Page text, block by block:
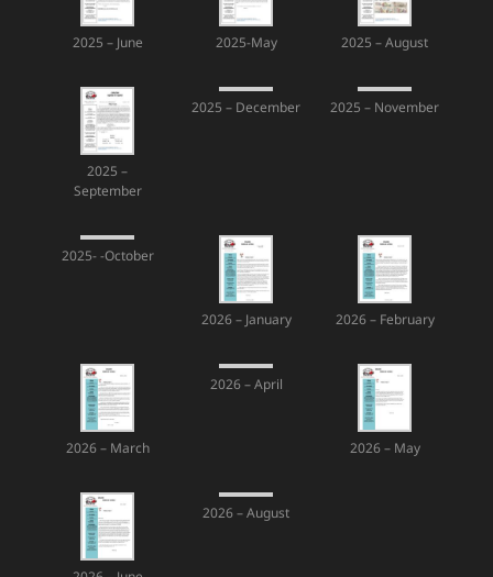
2025 – June 2025-May 2025 – August
2025 –
September
2025 – December 2025 – November
2025- -October
2026 – January 2026 – February
2026 – March
2026 – April
2026 – May
2026 – August